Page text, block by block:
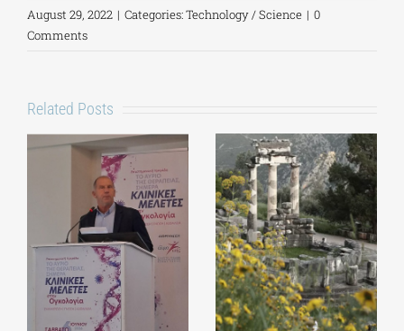
August 29, 2022 | Categories:Technology / Science | 0
Comments
Related Posts